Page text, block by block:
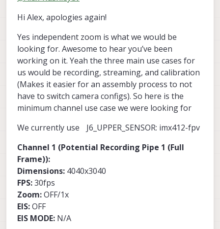
full size unstabilized image and one or
zoom and look-at positions for each
multiple streams at the same time.
will need to document a bit. Please provide
camera you use and what use cases you
need, so i can provide an exact camera
server config to test (basically specs for
each misp channel, - fps, dims, eis/on off
and eis mode)
Hi Alex, apologies again!
Yes independent zoom is what we would be
looking for. Awesome to hear you’ve been
working on it. Yeah the three main use cases for
us would be recording, streaming, and calibration
(Makes it easier for an assembly process to not
have to switch camera configs). So here is the
minimum channel use case we were looking for
We currently use J6_UPPER_SENSOR: imx412-fpv
Channel 1 (Potential Recording Pipe 1 (Full
Frame)):
Dimensions: 4040x3040
FPS:30fps
Zoom:OFF/1x
EIS:OFF
EIS MODE: N/A